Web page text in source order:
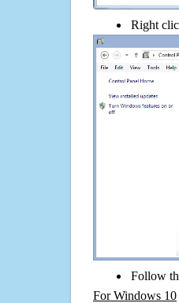
Right
Follow
For Windows 10